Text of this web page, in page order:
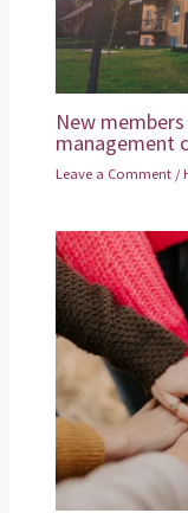
New
management
Leave a Comment /